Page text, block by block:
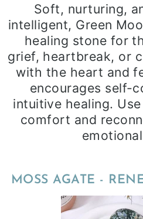
Soft, nurturing,
intelligent, Green
healing stone for
grief, heartbreak, or
with the heart and
encourages self-
intuitive healing.
comfort and
MOSS AGATE -